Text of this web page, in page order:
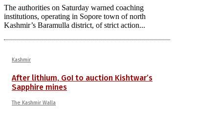
The authorities on Saturday warned coaching
institutions, operating in Sopore town of north
Kashmir’s Baramulla district, of strict action...
Kashmir
After lithium, GoI to auction Kishtwar’s
Sapphire mines
The Kashmir Walla